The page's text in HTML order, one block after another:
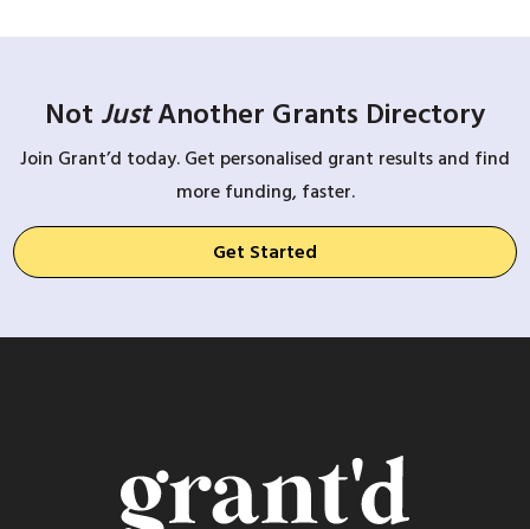
Not JustAnother Grants Directory
Join Grant’d today. Get personalised grant results and find
more funding, faster.
Get Started